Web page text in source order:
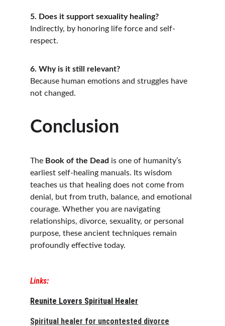
5. Does it support sexuality healing?
Indirectly, by honoring life force and self-
respect.
6. Why is it still relevant?
Because human emotions and struggles have
not changed.
Conclusion
The Book of the Dead is one of humanity’s
earliest self-healing manuals. Its wisdom
teaches us that healing does not come from
denial, but from truth, balance, and emotional
courage. Whether you are navigating
relationships, divorce, sexuality, or personal
purpose, these ancient techniques remain
profoundly effective today.
Links:
Reunite Lovers Spiritual Healer
Spiritual healer for uncontested divorce